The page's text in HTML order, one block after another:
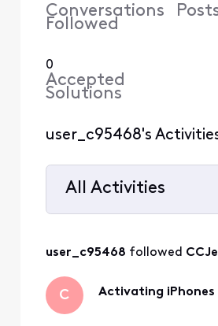
Conversations
Followed
0
Accepted
Solutions
user_c95468's
All Activities
user_c95468 followed
C Activating iPhones